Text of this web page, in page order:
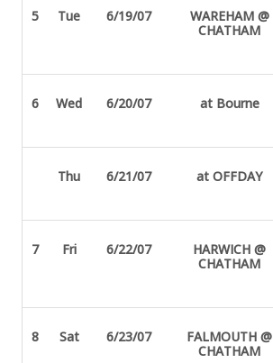
5 Tue 6/19/07
WAREHAM @
CHATHAM
6 Wed 6/20/07 at Bourne
Thu 6/21/07 at OFFDAY
7 Fri 6/22/07
HARWICH @
CHATHAM
8 Sat 6/23/07
FALMOUTH @
CHATHAM